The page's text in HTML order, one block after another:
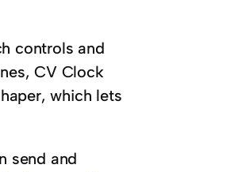
controls and
CV Clock
which lets
send and